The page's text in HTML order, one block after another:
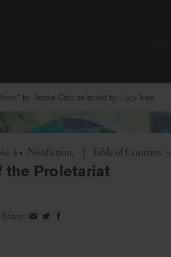
by Jessie Cato selected by Lucy Ives.
4 • Nonfiction Toggle
Table of Contents
the Proletariat
Share: ShareShareShare